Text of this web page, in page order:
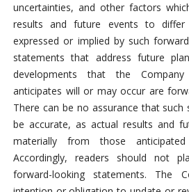
uncertainties, and other factors
results and future events to
expressed or implied by such
statements that address future
developments that the
anticipates will or may occur are
There can be no assurance that
be accurate, as actual results and
materially from those
Accordingly, readers should not
forward-looking statements. The